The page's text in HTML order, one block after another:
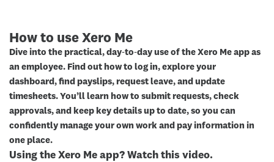
How to use Xero Me
Dive into the practical, day‑to‑day use of the Xero Me app as
an employee. Find out how to log in, explore your
dashboard, find payslips, request leave, and update
timesheets. You’ll learn how to submit requests, check
approvals, and keep key details up to date, so you can
confidently manage your own work and pay information in
one place.
Using the Xero Me app? Watch this video.